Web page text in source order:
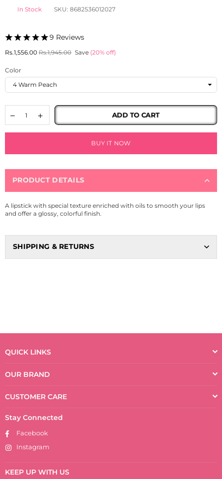
In Stock SKU: 8682536012027
9 Reviews
Regular
Rs.1,556.00 Rs.1,945.00 Save (20% off)
Color
ADD TO CART
BUY IT NOW
PRODUCT DETAILS
A lipstick with special texture enriched with oils to smooth your lips
and offer a glossy, colorful finish.
SHIPPING & RETURNS
QUICK LINKS
OUR BRAND
CUSTOMER CARE
Stay Connected
Facebook
Instagram
KEEP UP WITH US